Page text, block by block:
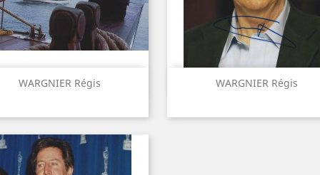
WARGNIER Régis
Quick view WARGNIER Régis
Quick view